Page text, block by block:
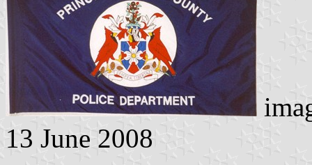
13 June 2008